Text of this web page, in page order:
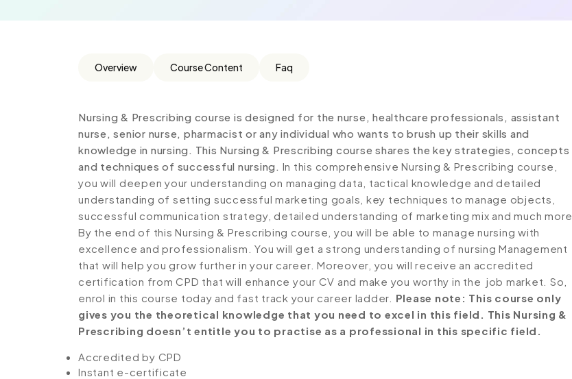
Overview Course Content Faq
Nursing & Prescribing course is designed for the nurse, healthcare professionals, assistant
nurse, senior nurse, pharmacist or any individual who wants to brush up their skills and
knowledge in nursing. This Nursing & Prescribing course shares the key strategies, concepts
and techniques of successful nursing. In this comprehensive Nursing & Prescribing course,
you will deepen your understanding on managing data, tactical knowledge and detailed
understanding of setting successful marketing goals, key techniques to manage objects,
successful communication strategy, detailed understanding of marketing mix and much more.
By the end of this Nursing & Prescribing course, you will be able to manage nursing with
excellence and professionalism. You will get a strong understanding of nursing Management
that will help you grow further in your career. Moreover, you will receive an accredited
certification from CPD that will enhance your CV and make you worthy in the job market. So,
enrol in this course today and fast track your career ladder. Please note: This course only
gives you the theoretical knowledge that you need to excel in this field. This Nursing &
Prescribing doesn’t entitle you to practise as a professional in this specific field.
Accredited by CPD
Instant e-certificate